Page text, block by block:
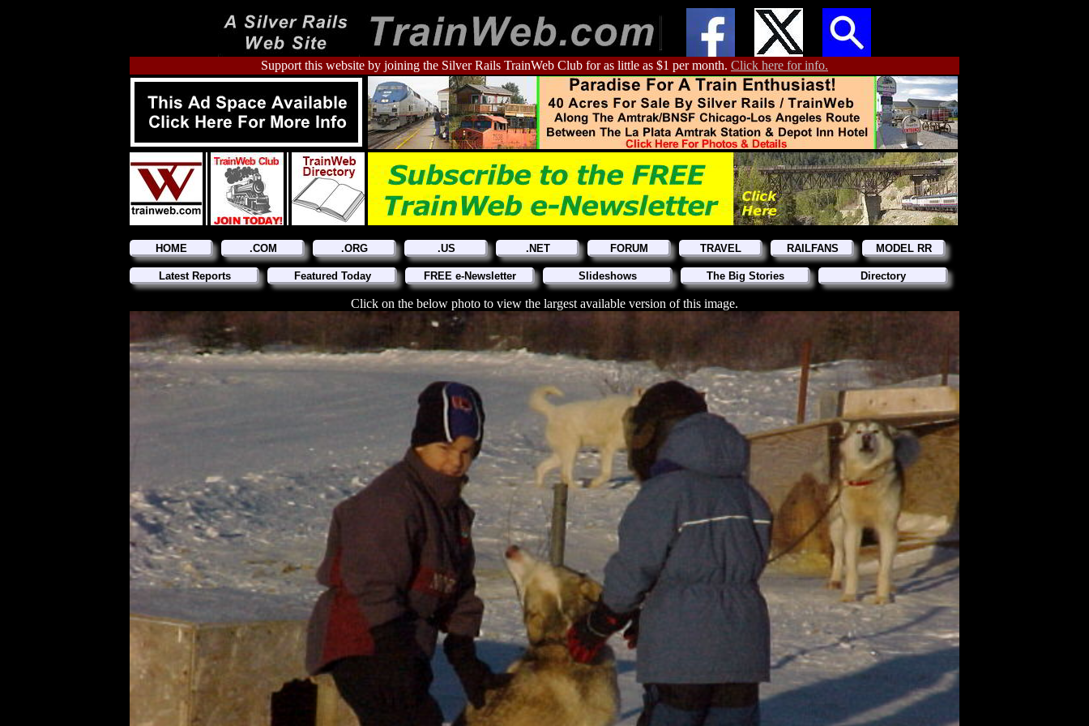
Support this website by joining the Silver Rails TrainWeb Club for as little as $1 per month. Click here for info.
HOME .COM .ORG .US .NET FORUM TRAVEL RAILFANS MODEL RR
Latest Reports Featured Today FREE e-Newsletter Slideshows The Big Stories Directory
Click on the below photo to view the largest available version of this image.